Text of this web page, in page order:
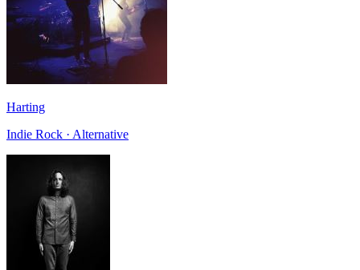
Harting
Indie Rock · Alternative